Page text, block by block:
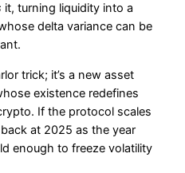
it, turning liquidity into a
delta variance can be
trick; it’s a new asset
existence redefines
If the protocol scales
at 2025 as the year
enough to freeze volatility